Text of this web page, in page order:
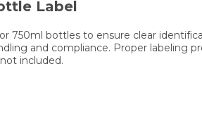
Label
750ml bottles to ensure clear
and compliance. Proper labeling
included.